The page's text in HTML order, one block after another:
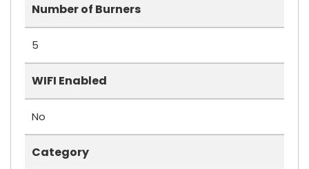
Number of Burners
5
WIFI Enabled
No
Category